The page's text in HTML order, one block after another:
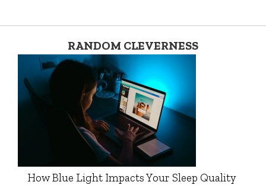
RANDOM CLEVERNESS
How Blue Light Impacts Your Sleep Quality